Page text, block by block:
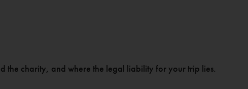
the charity, and where the legal liability for your trip lies.